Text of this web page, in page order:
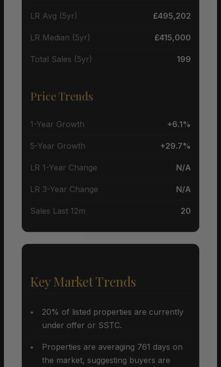
LR Avg (5yr) £495,202
LR Median (5yr) £415,000
Total Sales (5yr) 199
Price Trends
1-Year Growth +6.1%
5-Year Growth +29.7%
LR 1-Year Change N/A
LR 3-Year Change N/A
Sales Last 12m 20
Key Market Trends
20% of listed properties are currently
under offer or SSTC.
Properties are averaging 761 days on
the market, suggesting buyers are